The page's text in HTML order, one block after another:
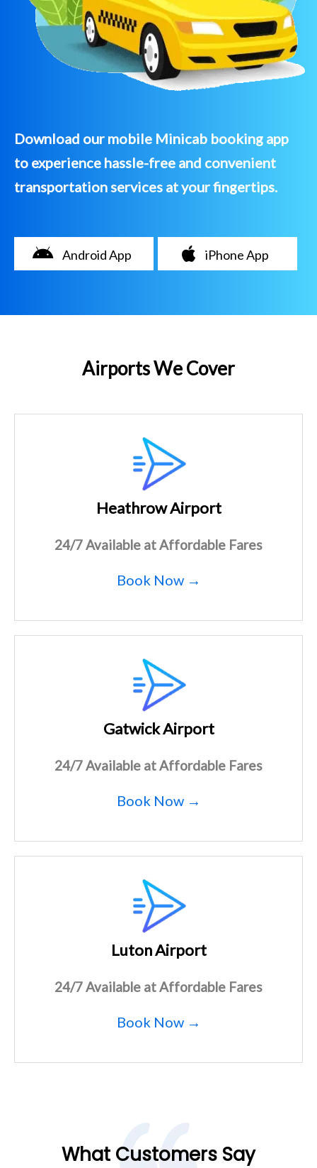
Download our mobile Minicab booking app
to experience hassle-free and convenient
transportation services at your fingertips.
Android App iPhone App
Airports We Cover
Heathrow Airport
24/7 Available at Affordable Fares
Book Now →
Gatwick Airport
24/7 Available at Affordable Fares
Book Now →
Luton Airport
24/7 Available at Affordable Fares
Book Now →
What Customers Say